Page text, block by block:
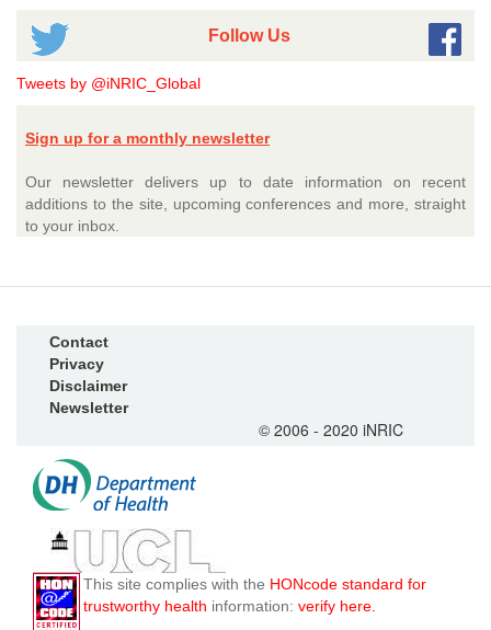
Follow Us
Tweets by @iNRIC_Global
Sign up for a monthly newsletter
Our newsletter delivers up to date information on recent
additions to the site, upcoming conferences and more, straight
to your inbox.
Contact
Privacy
Disclaimer
Newsletter
© 2006 - 2020 iNRIC
This site complies with the HONcode standard for
trustworthy health information: verify here.